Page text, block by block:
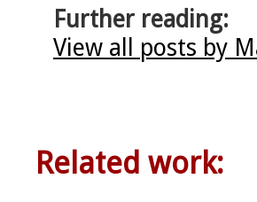
Further reading:
View all posts by
Related work: